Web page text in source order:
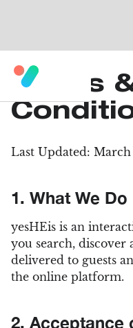
Terms
Last Updated: March
1. What We Do
yesHEis is an
you search, discover
delivered to guests
the online platform.
2. Acceptance